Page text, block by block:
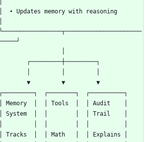
│  • Updates memory with reasoning
└─────────────────┬──────────────────────